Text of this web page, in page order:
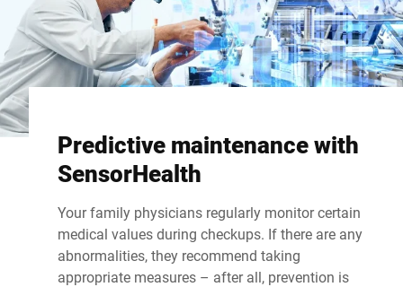
Predictive maintenance with
SensorHealth
Your family physicians regularly monitor certain
medical values during checkups. If there are any
abnormalities, they recommend taking
appropriate measures – after all, prevention is